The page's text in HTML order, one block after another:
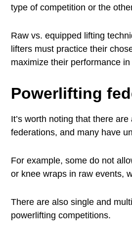
type of competition or the
Raw vs. equipped lifting
lifters must practice their
maximize their performance
Powerlifting
It’s worth noting that there
federations, and many have
For example, some do not
or knee wraps in raw events,
There are also single and
powerlifting competitions.